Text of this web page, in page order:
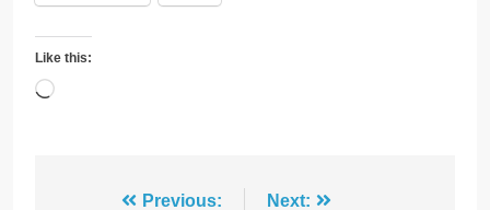
Like this:
Loading…
Previous: Next: